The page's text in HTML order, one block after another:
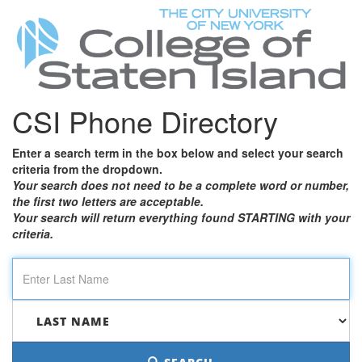
CSI Phone Directory
Enter a search term in the box below and select your search
criteria from the dropdown.
Your search does not need to be a complete word or number,
the first two letters are acceptable.
Your search will return everything found STARTING with your
criteria.